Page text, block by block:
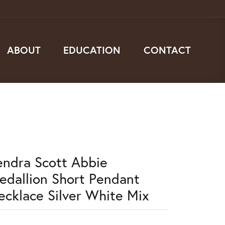
ABOUT EDUCATION CONTACT
Scott Abbie
Short Pendant
Silver White Mix